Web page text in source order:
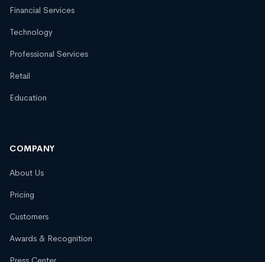
Financial Services
Technology
Professional Services
Retail
Education
COMPANY
About Us
Pricing
Customers
Awards & Recognition